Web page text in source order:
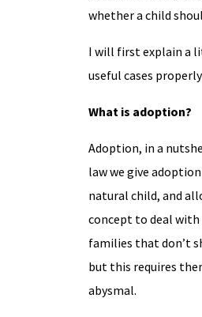
whether a child
I will first explain a
useful cases
What is adoption?
Adoption, in a
law we give
natural child, and
concept to deal with
families that don’t
but this requires
abysmal.